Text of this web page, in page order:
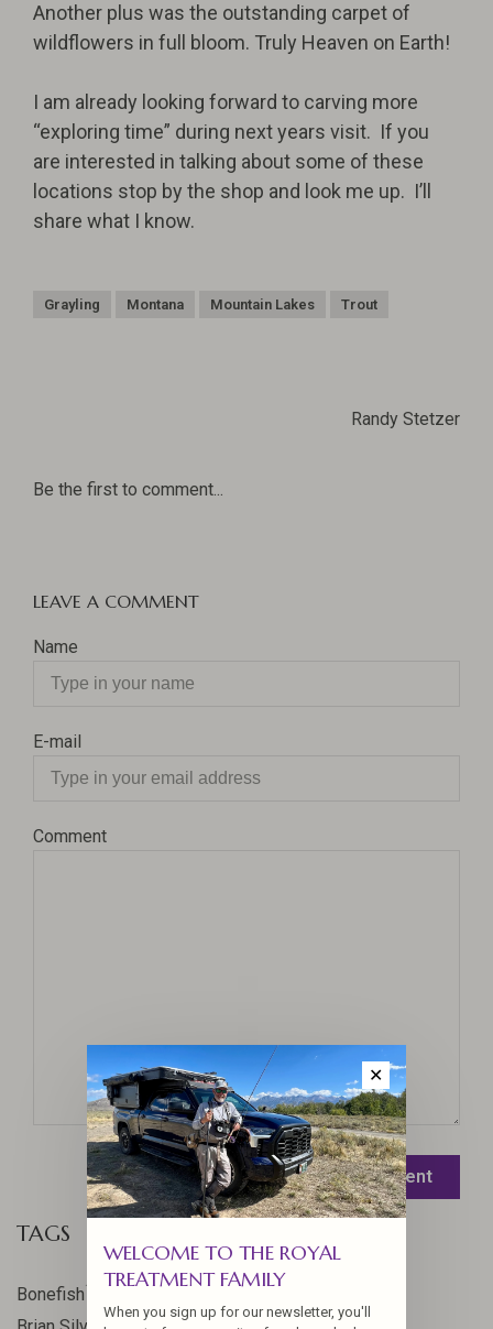
Another plus was the outstanding carpet of
wildflowers in full bloom. Truly Heaven on Earth!
I am already looking forward to carving more
“exploring time” during next years visit. If you
are interested in talking about some of these
locations stop by the shop and look me up. I’ll
share what I know.
Grayling Montana Mountain Lakes Trout
Randy Stetzer
Be the first to comment...
LEAVE A COMMENT
Name
E-mail
Comment
Leave a comment
TAGS
Bonefish17
10
✕
WELCOME TO THE ROYAL
TREATMENT FAMILY
When you sign up for our newsletter, you'll